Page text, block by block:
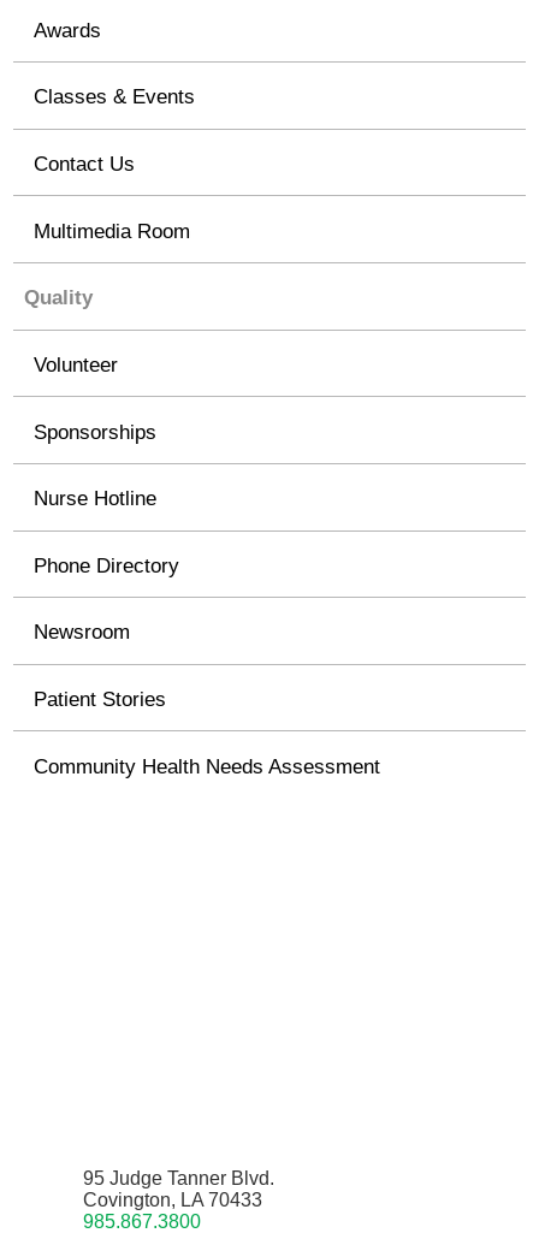
Awards
Classes & Events
Contact Us
Multimedia Room
Quality
Volunteer
Sponsorships
Nurse Hotline
Phone Directory
Newsroom
Patient Stories
Community Health Needs Assessment
95 Judge Tanner Blvd.
Covington, LA 70433
985.867.3800